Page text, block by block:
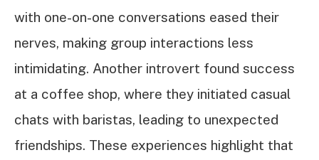
with one-on-one conversations eased their
nerves, making group interactions less
intimidating. Another introvert found success
at a coffee shop, where they initiated casual
chats with baristas, leading to unexpected
friendships. These experiences highlight that